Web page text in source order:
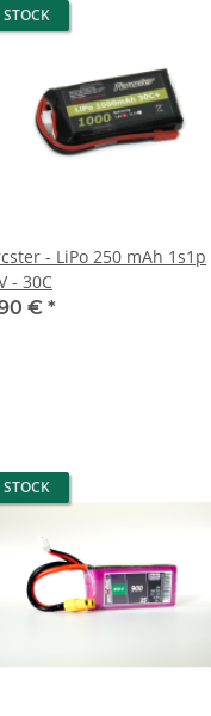
- LiPo 250 mAh 1s1p
- 30C
€ *